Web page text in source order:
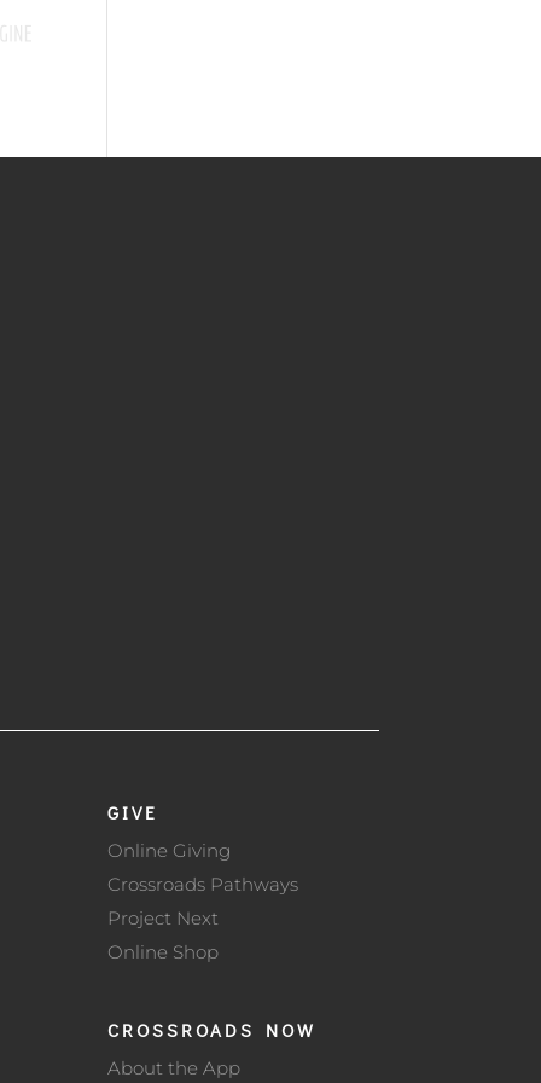
GIVE
Online Giving
Crossroads Pathways
Project Next
Online Shop
CROSSROADS NOW
About the App